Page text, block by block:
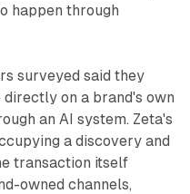
happen through
surveyed said they
on a brand's own
an AI system. Zeta's
a discovery and
transaction itself
owned channels,